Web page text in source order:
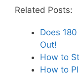
Related Posts:
Does
Out!
How to
How to